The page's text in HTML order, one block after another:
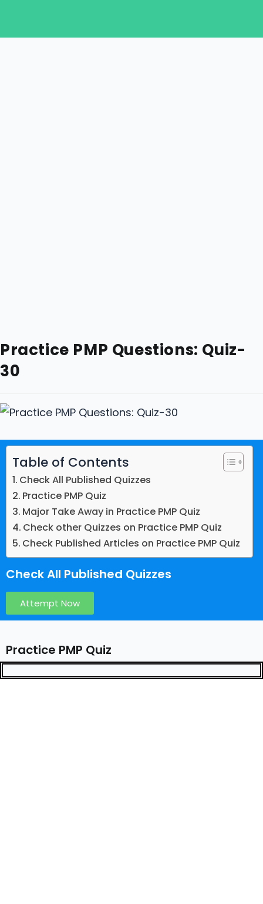
Practice PMP Questions: Quiz-
30
Table of Contents
Check All Published Quizzes
Practice PMP Quiz
Major Take Away in Practice PMP Quiz
Check other Quizzes on Practice PMP Quiz
Check Published Articles on Practice PMP Quiz
Check All Published Quizzes
Attempt Now
Practice PMP Quiz